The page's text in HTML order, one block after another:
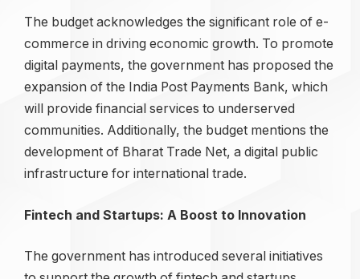
The budget acknowledges the significant role of e-
commerce in driving economic growth. To promote
digital payments, the government has proposed the
expansion of the India Post Payments Bank, which
will provide financial services to underserved
communities. Additionally, the budget mentions the
development of Bharat Trade Net, a digital public
infrastructure for international trade.
Fintech and Startups: A Boost to Innovation
The government has introduced several initiatives